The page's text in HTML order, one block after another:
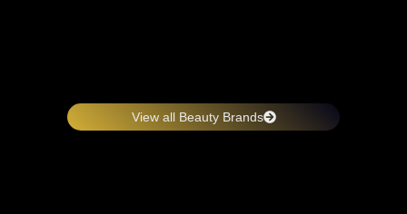
View all Beauty Brands